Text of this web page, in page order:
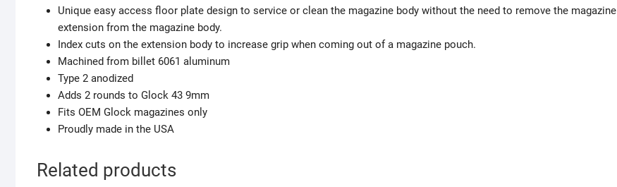
Unique easy access floor plate design to service or clean the magazine body without the need to remove the magazine
extension from the magazine body.
Index cuts on the extension body to increase grip when coming out of a magazine pouch.
Machined from billet 6061 aluminum
Type 2 anodized
Adds 2 rounds to Glock 43 9mm
Fits OEM Glock magazines only
Proudly made in the USA
Related products